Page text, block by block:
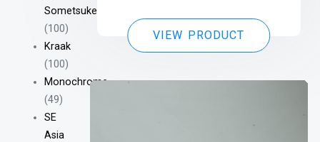
Sometsuke
(100)
Kraak
(100)
Monochrome
(49)
SE
Asia
VIEW PRODUCT